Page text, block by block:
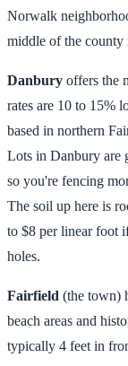
Norwalk
middle of the county
Danbury offers the
rates are 10 to 15%
based in northern
Lots in Danbury are
so you're fencing
The soil up here is
to $8 per linear foot
holes.
Fairfield (the town)
beach areas and
typically 4 feet in